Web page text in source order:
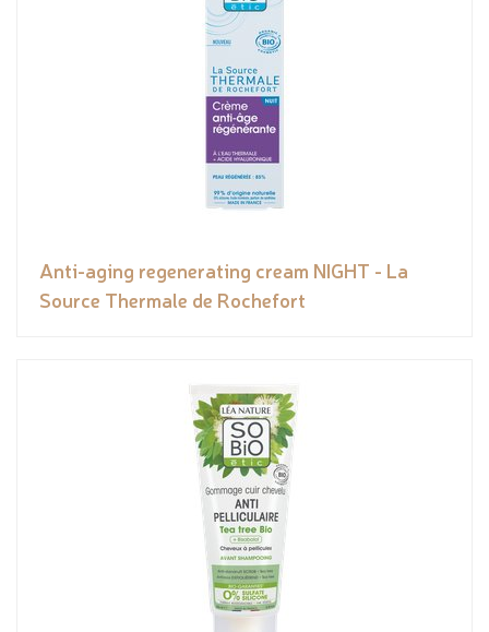
Anti-aging regenerating cream NIGHT - La
Source Thermale de Rochefort